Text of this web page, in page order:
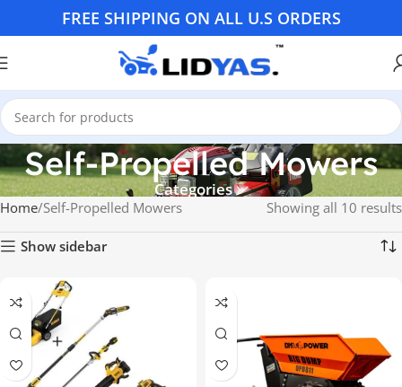
FREE SHIPPING ON ALL U.S ORDERS
Self-Propelled Mowers
Categories
Home Self-Propelled Mowers Showing all 10 results
Show sidebar